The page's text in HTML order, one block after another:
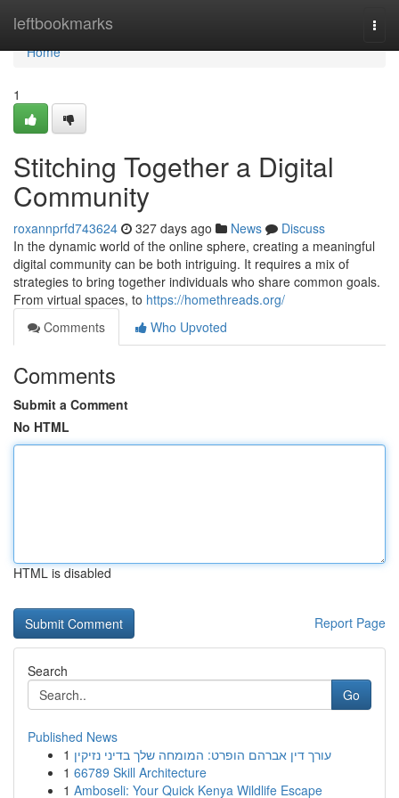
leftbookmarks
Home
Home
1
Stitching Together a Digital
Community
roxannprfd743624 327 days ago News
Discuss
In the dynamic world of the online sphere, creating a meaningful
digital community can be both intriguing. It requires a mix of
strategies to bring together individuals who share common goals.
From virtual spaces, to https://homethreads.org/
Comments
Who Upvoted
Comments
Submit a Comment
No HTML
HTML is disabled
Report Page
Search
Go
Published News
1 עורך דין אברהם הופרט: המומחה שלך בדיני נזיקין
1 66789 Skill Architecture
1 Amboseli: Your Quick Kenya Wildlife Escape